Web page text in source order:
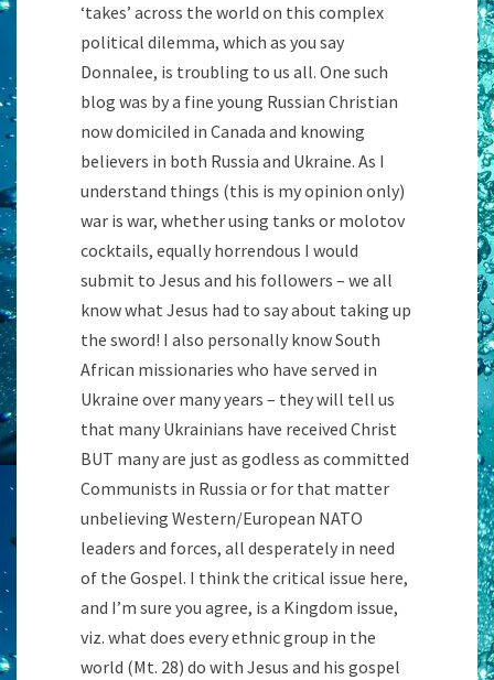
‘takes’ across the world on this complex
political dilemma, which as you say
Donnalee, is troubling to us all. One such
blog was by a fine young Russian Christian
now domiciled in Canada and knowing
believers in both Russia and Ukraine. As I
understand things (this is my opinion only)
war is war, whether using tanks or molotov
cocktails, equally horrendous I would
submit to Jesus and his followers – we all
know what Jesus had to say about taking up
the sword! I also personally know South
African missionaries who have served in
Ukraine over many years – they will tell us
that many Ukrainians have received Christ
BUT many are just as godless as committed
Communists in Russia or for that matter
unbelieving Western/European NATO
leaders and forces, all desperately in need
of the Gospel. I think the critical issue here,
and I’m sure you agree, is a Kingdom issue,
viz. what does every ethnic group in the
world (Mt. 28) do with Jesus and his gospel